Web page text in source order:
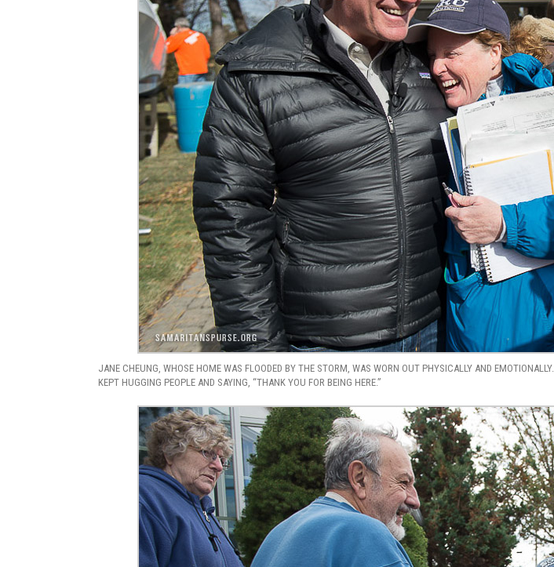
JANE CHEUNG, WHOSE HOME WAS FLOODED BY THE STORM, WAS WORN OUT PHYSICALLY AND
KEPT HUGGING PEOPLE AND SAYING, “THANK YOU FOR BEING HERE.”